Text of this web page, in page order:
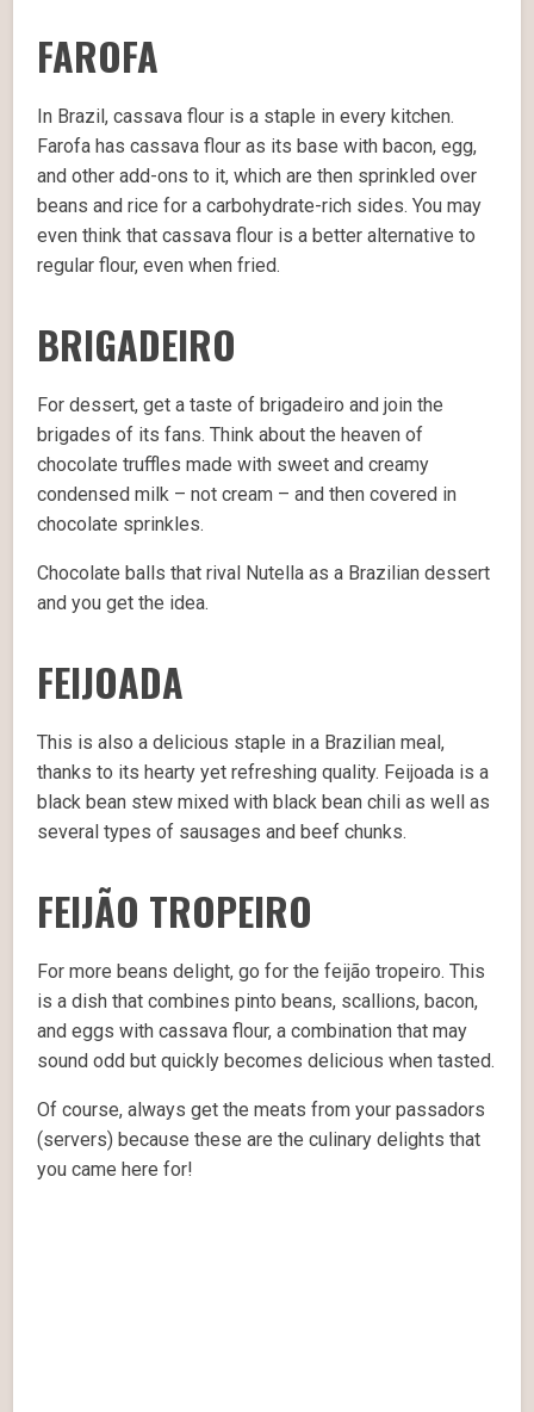
FAROFA
In Brazil, cassava flour is a staple in every kitchen.
Farofa has cassava flour as its base with bacon, egg,
and other add-ons to it, which are then sprinkled over
beans and rice for a carbohydrate-rich sides. You may
even think that cassava flour is a better alternative to
regular flour, even when fried.
BRIGADEIRO
For dessert, get a taste of brigadeiro and join the
brigades of its fans. Think about the heaven of
chocolate truffles made with sweet and creamy
condensed milk – not cream – and then covered in
chocolate sprinkles.
Chocolate balls that rival Nutella as a Brazilian dessert
and you get the idea.
FEIJOADA
This is also a delicious staple in a Brazilian meal,
thanks to its hearty yet refreshing quality. Feijoada is a
black bean stew mixed with black bean chili as well as
several types of sausages and beef chunks.
FEIJÃO TROPEIRO
For more beans delight, go for the feijão tropeiro. This
is a dish that combines pinto beans, scallions, bacon,
and eggs with cassava flour, a combination that may
sound odd but quickly becomes delicious when tasted.
Of course, always get the meats from your passadors
(servers) because these are the culinary delights that
you came here for!